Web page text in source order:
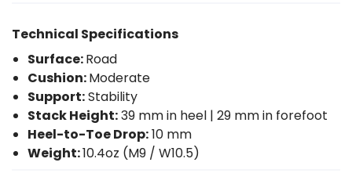
Technical Specifications
Surface:Road
Cushion:Moderate
Support:Stability
Stack Height:39 mm in heel | 29 mm in forefoot
Heel-to-Toe Drop:10 mm
Weight:10.4oz (M9 / W10.5)